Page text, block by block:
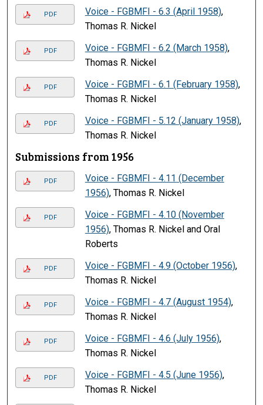
PDF Voice - FGBMFI - 6.3 (April 1958),
Thomas R. Nickel
PDF Voice - FGBMFI - 6.2 (March 1958),
Thomas R. Nickel
PDF Voice - FGBMFI - 6.1 (February 1958),
Thomas R. Nickel
PDF Voice - FGBMFI - 5.12 (January 1958),
Thomas R. Nickel
Submissions from 1956
PDF
Voice - FGBMFI - 4.11 (December
1956), Thomas R. Nickel
PDF
Voice - FGBMFI - 4.10 (November
1956), Thomas R. Nickel and Oral
Roberts
PDF Voice - FGBMFI - 4.9 (October 1956),
Thomas R. Nickel
PDF Voice - FGBMFI - 4.7 (August 1954),
Thomas R. Nickel
PDF Voice - FGBMFI - 4.6 (July 1956),
Thomas R. Nickel
PDF Voice - FGBMFI - 4.5 (June 1956),
Thomas R. Nickel